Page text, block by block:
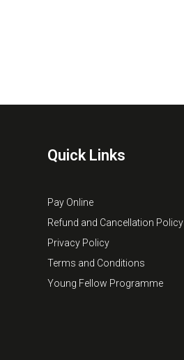
Quick Links
Pay Online
Refund and Cancellation Policy
Privacy Policy
Terms and Conditions
Young Fellow Programme